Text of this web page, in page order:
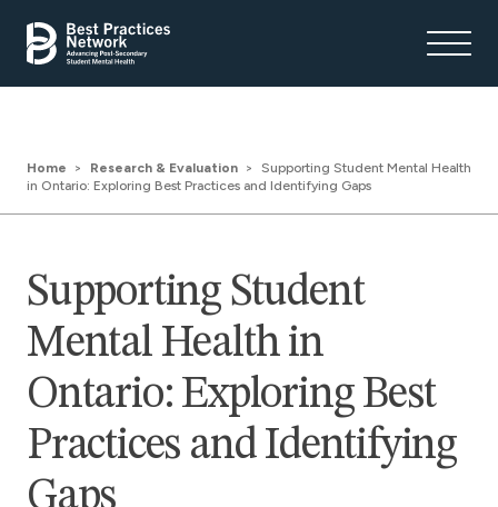
Home Research & Evaluation
Supporting Student Mental Health
in Ontario: Exploring Best Practices and Identifying Gaps
Supporting Student
Mental Health in
Ontario: Exploring Best
Practices and Identifying
Gaps